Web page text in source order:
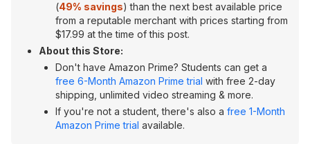
(49% savings) than the next best available price
from a reputable merchant with prices starting from
$17.99 at the time of this post.
About this Store:
Don't have Amazon Prime? Students can get a
free 6-Month Amazon Prime trial with free 2-day
shipping, unlimited video streaming & more.
If you're not a student, there's also a free 1-Month
Amazon Prime trial available.